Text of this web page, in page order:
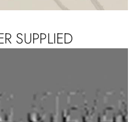
SUPPLIED